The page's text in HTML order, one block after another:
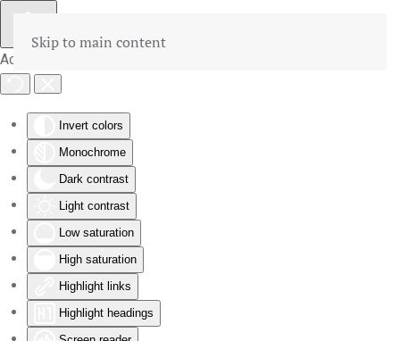
Accessibility Tools
Invert colors
Monochrome
Dark contrast
Light contrast
Low saturation
High saturation
Highlight links
Highlight headings
Skip to main content